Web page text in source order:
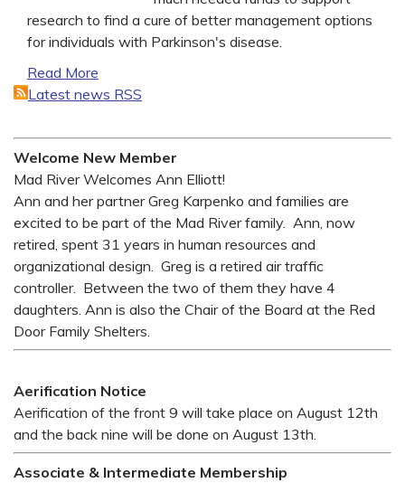
research to find a cure of better management options
for individuals with Parkinson's disease.
Read More
Latest news RSS
Welcome New Member
Mad River Welcomes Ann Elliott!
Ann and her partner Greg Karpenko and families are
excited to be part of the Mad River family. Ann, now
retired, spent 31 years in human resources and
organizational design. Greg is a retired air traffic
controller. Between the two of them they have 4
daughters. Ann is also the Chair of the Board at the Red
Door Family Shelters.
Aerification Notice
Aerification of the front 9 will take place on August 12th
and the back nine will be done on August 13th.
Associate & Intermediate Membership